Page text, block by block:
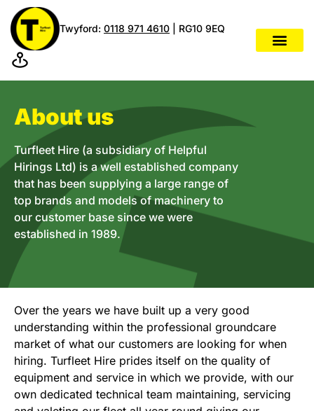
Twyford: 0118 971 4610 | RG10 9EQ
About us
Turfleet Hire (a subsidiary of Helpful
Hirings Ltd) is a well established company
that has been supplying a large range of
top brands and models of machinery to
our customer base since we were
established in 1989.
Over the years we have built up a very good
understanding within the professional groundcare
market of what our customers are looking for when
hiring. Turfleet Hire prides itself on the quality of
equipment and service in which we provide, with our
own dedicated technical team maintaining, servicing